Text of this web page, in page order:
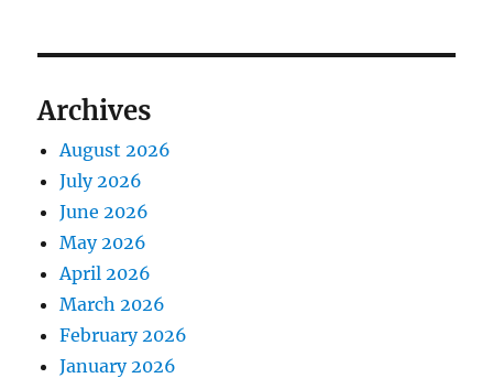
Archives
August 2026
July 2026
June 2026
May 2026
April 2026
March 2026
February 2026
January 2026